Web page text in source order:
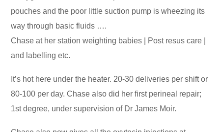
pouches and the poor little suction pump is wheezing its
way through basic fluids ….
Chase at her station weighting babies | Post resus care |
and labelling etc.
It’s hot here under the heater. 20-30 deliveries per shift or
80-100 per day. Chase also did her first perineal repair;
1st degree, under supervision of Dr James Moir.